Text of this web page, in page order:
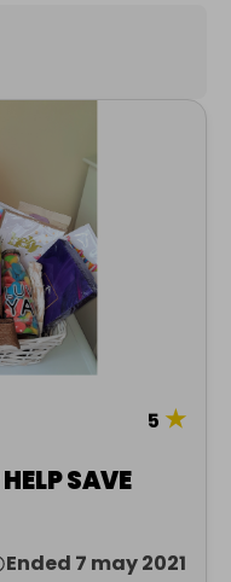
5 ★
Ended 7 may 2021